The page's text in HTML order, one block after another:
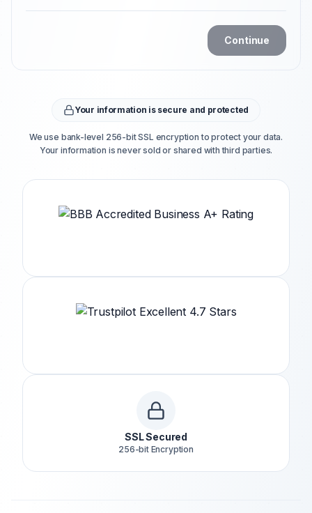
Continue
Your information is secure and protected
We use bank-level 256-bit SSL encryption to protect your data.
Your information is never sold or shared with third parties.
SSL Secured
256-bit Encryption